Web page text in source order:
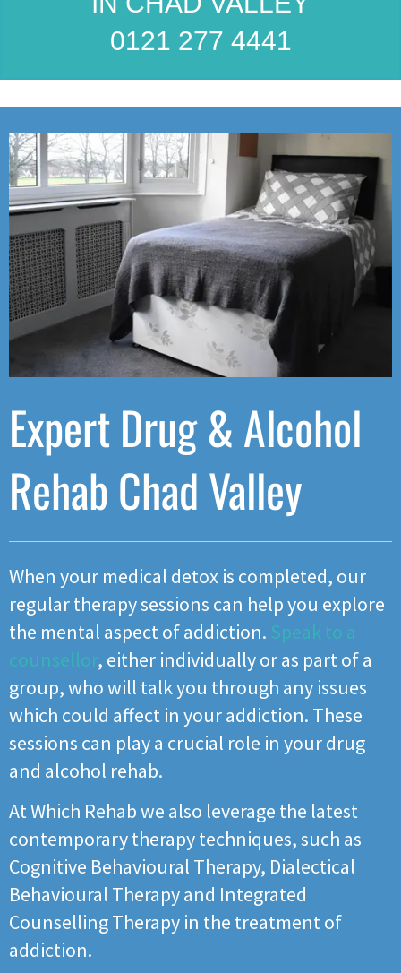
0121 277 4441
Expert Drug & Alcohol
Rehab Chad Valley
When your medical detox is completed, our
regular therapy sessions can help you explore
the mental aspect of addiction. Speak to a
counsellor, either individually or as part of a
group, who will talk you through any issues
which could affect in your addiction. These
sessions can play a crucial role in your drug
and alcohol rehab.
At Which Rehab we also leverage the latest
contemporary therapy techniques, such as
Cognitive Behavioural Therapy, Dialectical
Behavioural Therapy and Integrated
Counselling Therapy in the treatment of
addiction.